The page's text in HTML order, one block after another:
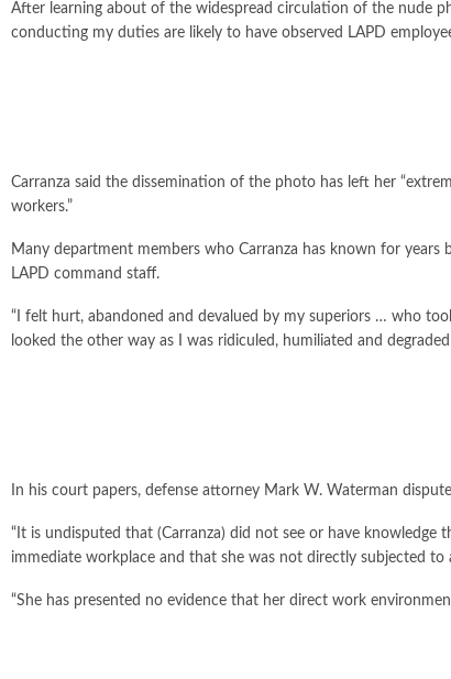
After learning about of the widespread circulation of the nude
conducting my duties are likely to have observed LAPD
Carranza said the dissemination of the photo has left her
workers.”
Many department members who Carranza has known for
LAPD command staff.
“I felt hurt, abandoned and devalued by my superiors … who
looked the other way as I was ridiculed, humiliated and
In his court papers, defense attorney Mark W. Waterman
“It is undisputed that (Carranza) did not see or have
immediate workplace and that she was not directly subjected
“She has presented no evidence that her direct work